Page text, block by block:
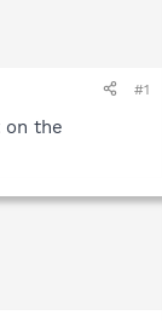
#1
the